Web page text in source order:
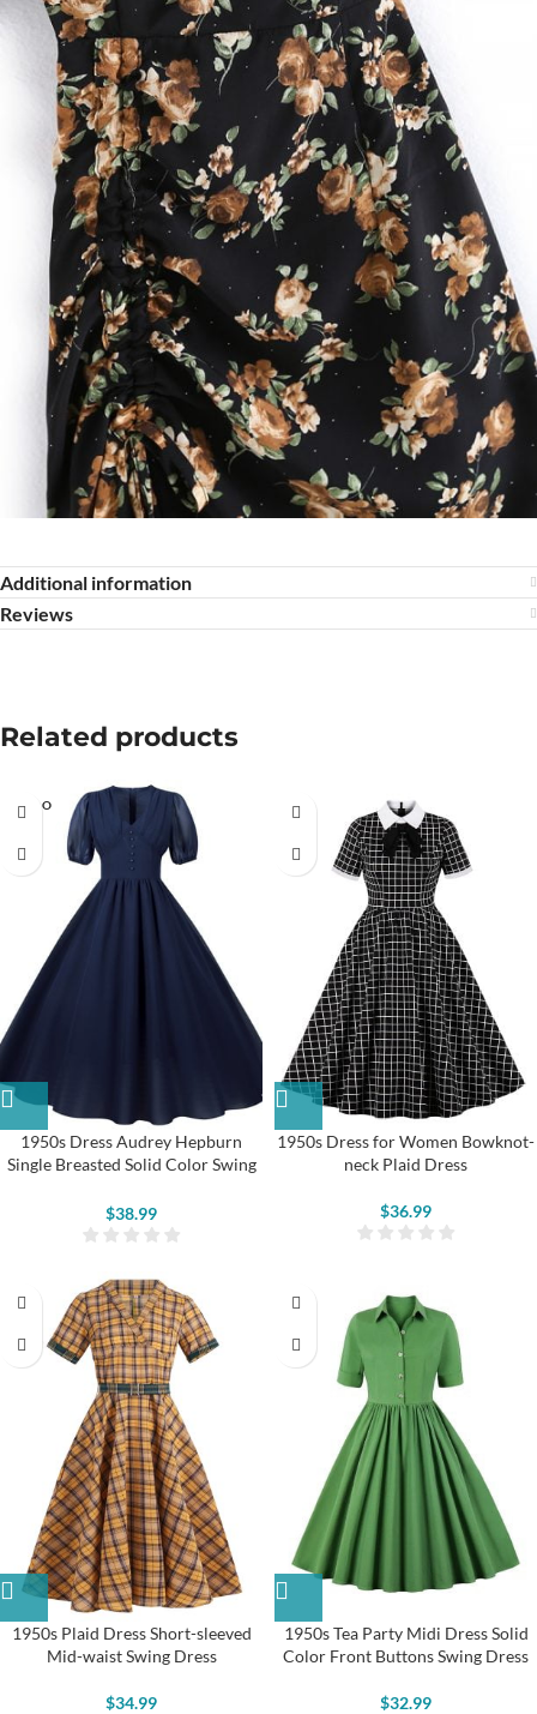
Additional information
Reviews
Related products
SOLD O
UT
1950s Dress Audrey Hepburn
Single Breasted Solid Color Swing
$38.99
1950s Dress for Women Bowknot-
neck Plaid Dress
$36.99
1950s Plaid Dress Short-sleeved
Mid-waist Swing Dress
$34.99
1950s Tea Party Midi Dress Solid
Color Front Buttons Swing Dress
$32.99